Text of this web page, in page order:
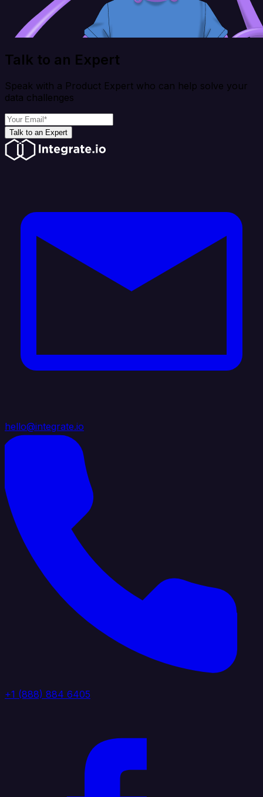
Talk to an Expert
Speak with a Product Expert who can help solve your
data challenges
Talk to an Expert
hello@integrate.io
+1 (888) 884 6405